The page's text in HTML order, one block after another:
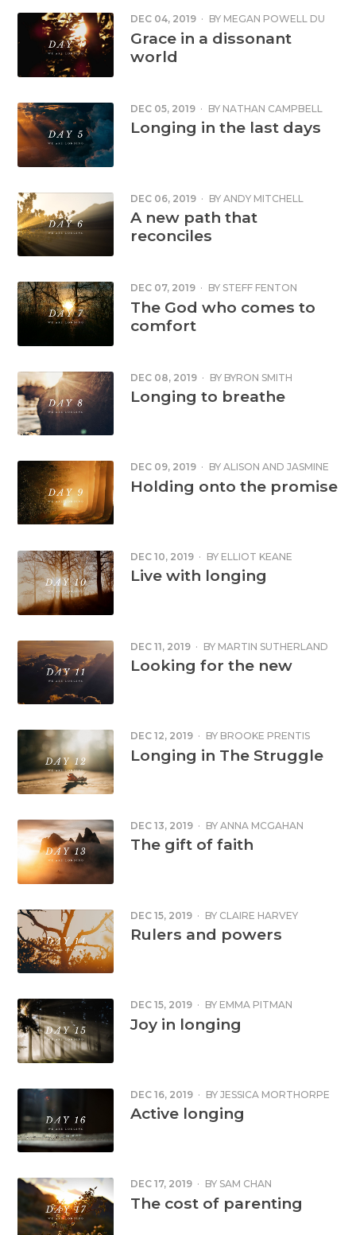
DEC 04, 2019 · BY MEGAN POWELL DU
TOIT
Grace in a dissonant
world
DEC 05, 2019 · BY NATHAN CAMPBELL
Longing in the last days
DEC 06, 2019 · BY ANDY MITCHELL
A new path that
reconciles
DEC 07, 2019 · BY STEFF FENTON
The God who comes to
comfort
DEC 08, 2019 · BY BYRON SMITH
Longing to breathe
DEC 09, 2019 · BY ALISON AND JASMINE
COX
Holding onto the promise
DEC 10, 2019 · BY ELLIOT KEANE
Live with longing
DEC 11, 2019 · BY MARTIN SUTHERLAND
Looking for the new
DEC 12, 2019 · BY BROOKE PRENTIS
Longing in The Struggle
DEC 13, 2019 · BY ANNA MCGAHAN
The gift of faith
DEC 15, 2019 · BY CLAIRE HARVEY
Rulers and powers
DEC 15, 2019 · BY EMMA PITMAN
Joy in longing
DEC 16, 2019 · BY JESSICA MORTHORPE
Active longing
DEC 17, 2019 · BY SAM CHAN
The cost of parenting